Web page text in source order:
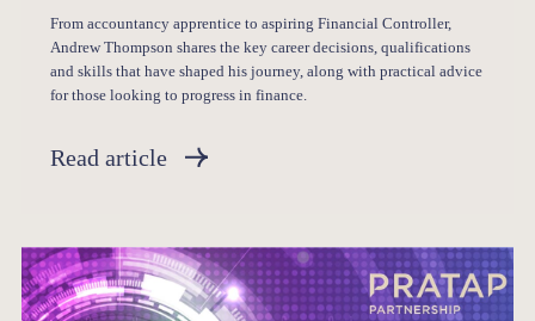
From accountancy apprentice to aspiring Financial Controller,
Andrew Thompson shares the key career decisions, qualifications
and skills that have shaped his journey, along with practical advice
for those looking to progress in finance.
Read article